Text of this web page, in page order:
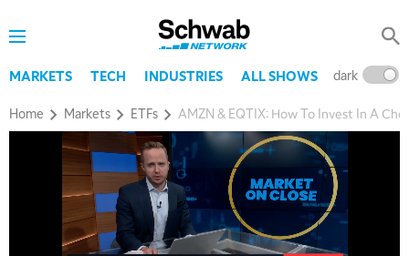
MARKETS TECH INDUSTRIES ALL SHOWS dark
Home Markets ETFs AMZN & EQTIX: How To Invest In A